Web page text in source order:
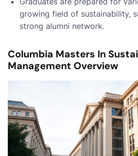
growing field of sustainability,
strong alumni network.
Columbia Masters In
Management Overview